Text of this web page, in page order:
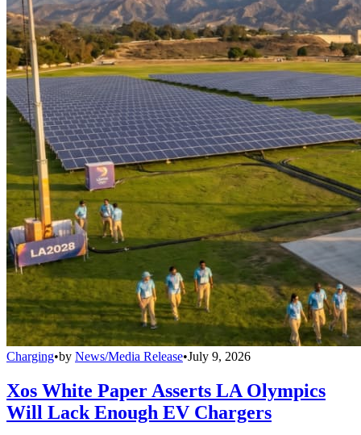
Charging•by News/Media Release•July 9, 2026
Xos White Paper Asserts LA Olympics
Will Lack Enough EV Chargers